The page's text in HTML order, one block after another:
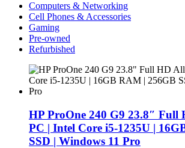
Computers & Networking
Cell Phones & Accessories
Gaming
Pre-owned
Refurbished
HP ProOne 240 G9 23.8″ Full
PC | Intel Core i5-1235U |
SSD | Windows 11 Pro